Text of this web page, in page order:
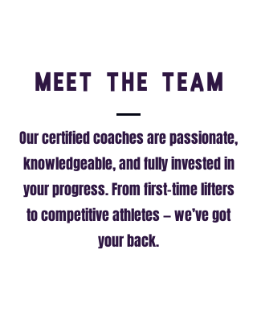
Meet the Team
Our certified coaches are passionate,
knowledgeable, and fully invested in
your progress. From first-time lifters
to competitive athletes — we’ve got
your back.